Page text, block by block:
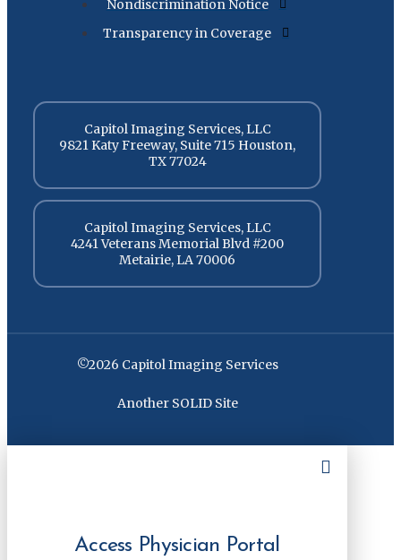
Nondiscrimination Notice
Transparency in Coverage
Capitol Imaging Services, LLC
9821 Katy Freeway, Suite 715 Houston,
TX 77024
Capitol Imaging Services, LLC
4241 Veterans Memorial Blvd #200
Metairie, LA 70006
©2026 Capitol Imaging Services
Another SOLID Site
Access Physician Portal